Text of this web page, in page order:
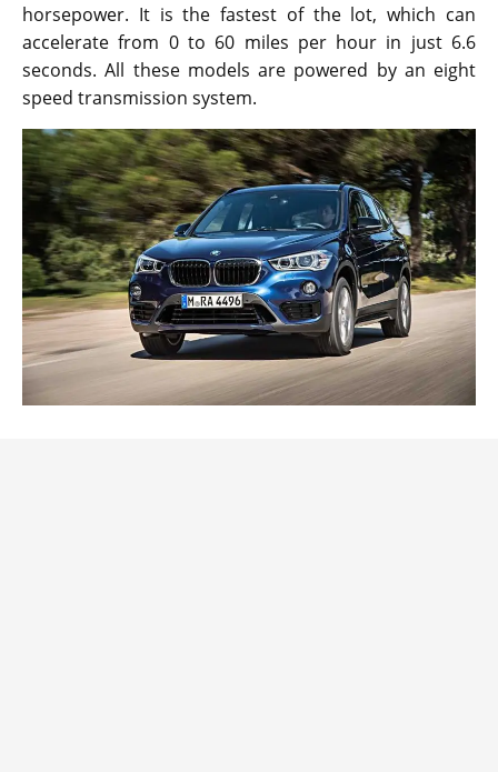
horsepower. It is the fastest of the lot, which can
accelerate from 0 to 60 miles per hour in just 6.6
seconds. All these models are powered by an eight
speed transmission system.